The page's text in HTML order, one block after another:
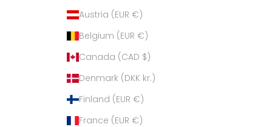
Austria (EUR €)
Belgium (EUR €)
Canada (CAD $)
Denmark (DKK kr.)
Finland (EUR €)
France (EUR €)